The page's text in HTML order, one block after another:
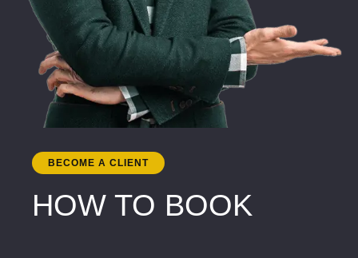
BECOME A CLIENT
HOW TO BOOK